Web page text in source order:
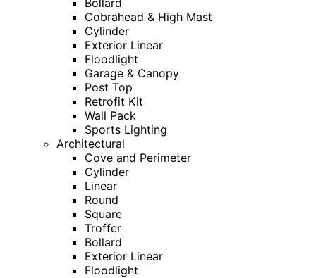
Bollard
Cobrahead & High Mast
Cylinder
Exterior Linear
Floodlight
Garage & Canopy
Post Top
Retrofit Kit
Wall Pack
Sports Lighting
Architectural
Cove and Perimeter
Cylinder
Linear
Round
Square
Troffer
Bollard
Exterior Linear
Floodlight